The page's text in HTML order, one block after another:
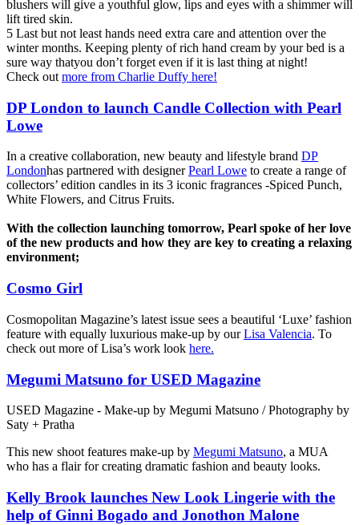
blushers will give a youthful glow, lips and eyes with a shimmer will
lift tired skin.
5 Last but not least hands need extra care and attention over the
winter months. Keeping plenty of rich hand cream by your bed is a
sure way thatyou don’t forget even if it is last thing at night!
Check out more from Charlie Duffy here!
DP London to launch Candle Collection with Pearl
Lowe
In a creative collaboration, new beauty and lifestyle brand DP
Londonhas partnered with designerPearl Lowe to create a range of
collectors’ edition candles in its 3 iconic fragrances -Spiced Punch,
White Flowers, and Citrus Fruits.
With the collection launching tomorrow, Pearl spoke of her love
of the new products and how they are key to creating a relaxing
environment;
Cosmo Girl
Cosmopolitan Magazine’s latest issue sees a beautiful ‘Luxe’ fashion
feature with equally luxurious make-up by ourLisa Valencia. To
check out more of Lisa’s work look here.
Megumi Matsuno for USED Magazine
USED Magazine - Make-up by Megumi Matsuno / Photography by
Saty + Pratha
This new shoot features make-up by Megumi Matsuno, a MUA
who has a flair for creating dramatic fashion and beauty looks.
Kelly Brook launches New Look Lingerie with the
help of Ginni Bogado and Jonothon Malone